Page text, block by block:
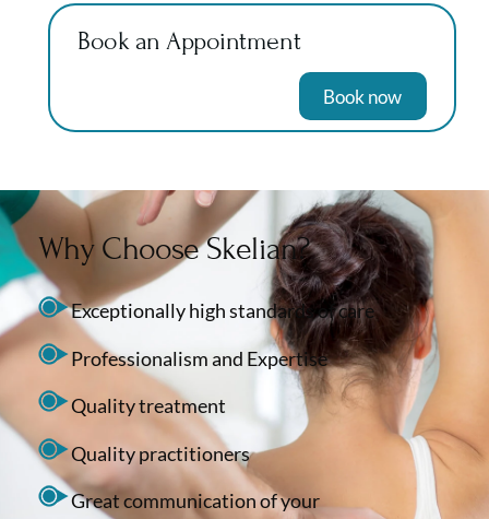
Book an Appointment
Book now
Why Choose Skelian?
Exceptionally high standards of care
Professionalism and Expertise
Quality treatment
Quality practitioners
Great communication of your